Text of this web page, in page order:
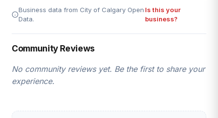
Business data from City of Calgary Open
Data.
Is this your
business?
Community Reviews
No community reviews yet. Be the first to share your
experience.